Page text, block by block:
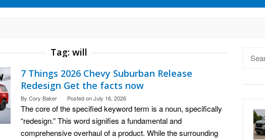
Tag: will
7 Things 2026 Chevy Suburban Release
Redesign Get the facts now
By Cory Baker Posted onJuly 16, 2026
The core of the specified keyword term is a noun, specifically
“redesign.” This word signifies a fundamental and
comprehensive overhaul of a product. While the surrounding